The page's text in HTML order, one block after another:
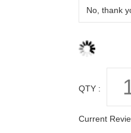
QTY :
Current